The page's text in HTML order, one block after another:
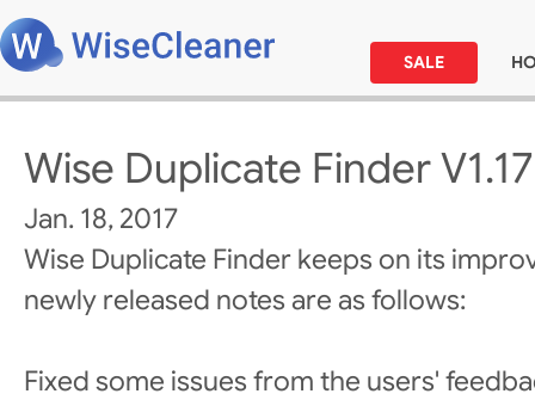
SALE
Wise Duplicate Finder V1.17
Jan. 18, 2017
Wise Duplicate Finder keeps on its
newly released notes are as follows:
Fixed some issues from the users'